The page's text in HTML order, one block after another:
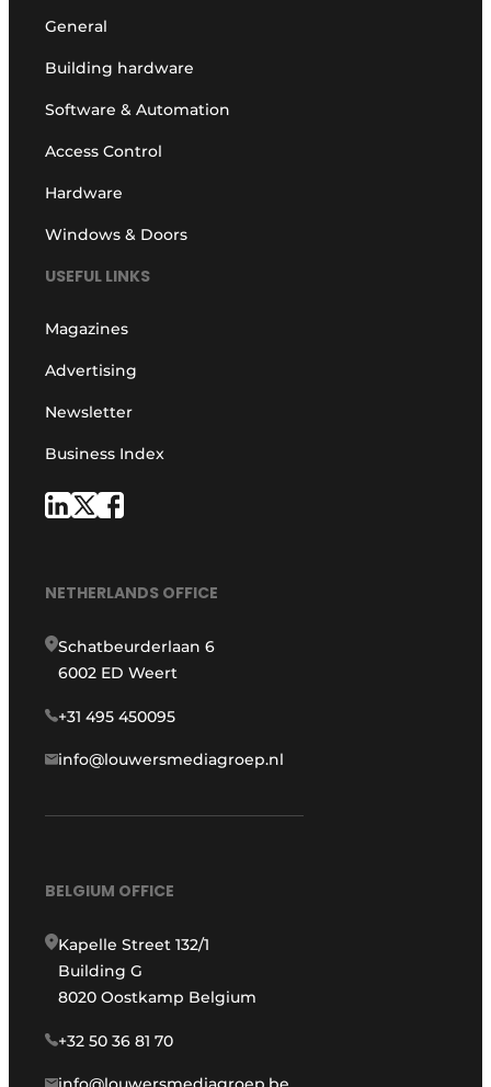
General
Building hardware
Software & Automation
Access Control
Hardware
Windows & Doors
USEFUL LINKS
Magazines
Advertising
Newsletter
Business Index
NETHERLANDS OFFICE
Schatbeurderlaan 6
6002 ED Weert
+31 495 450095
info@louwersmediagroep.nl
BELGIUM OFFICE
Kapelle Street 132/1
Building G
8020 Oostkamp Belgium
+32 50 36 81 70